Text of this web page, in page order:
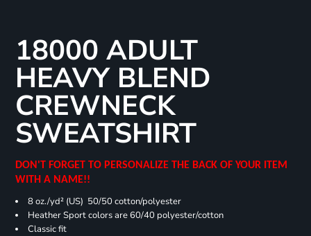
18000 ADULT
HEAVY BLEND
CREWNECK
SWEATSHIRT
DON'T FORGET TO PERSONALIZE THE BACK OF YOUR ITEM
WITH A NAME!!
8 oz./yd² (US) 50/50 cotton/polyester
Heather Sport colors are 60/40 polyester/cotton
Classic fit